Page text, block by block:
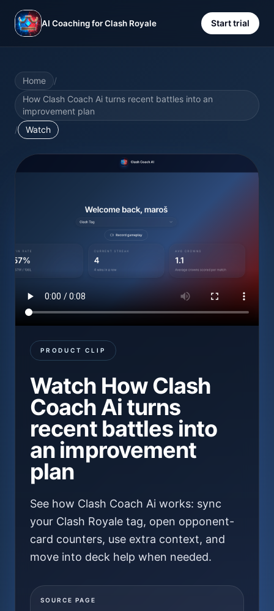
AI Coaching for Clash Royale Start trial
Home
/
How Clash Coach Ai turns recent battles into an
improvement plan
/
Watch
PRODUCT CLIP
Watch How Clash
Coach Ai turns
recent battles into
an improvement
plan
See how Clash Coach Ai works: sync
your Clash Royale tag, open opponent-
card counters, use extra context, and
move into deck help when needed.
SOURCE PAGE